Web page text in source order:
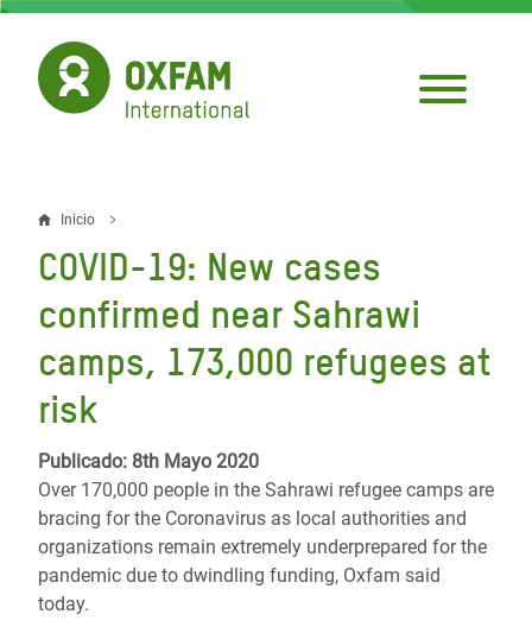
Pasar
contenido
principal
Sobrescribir
enlaces
de
ayuda
a
la
navegación
Inicio
COVID-19: New cases
confirmed near Sahrawi
camps, 173,000 refugees at
risk
Publicado: 8th Mayo 2020
Over 170,000 people in the Sahrawi refugee camps are
bracing for the Coronavirus as local authorities and
organizations remain extremely underprepared for the
pandemic due to dwindling funding, Oxfam said
today.